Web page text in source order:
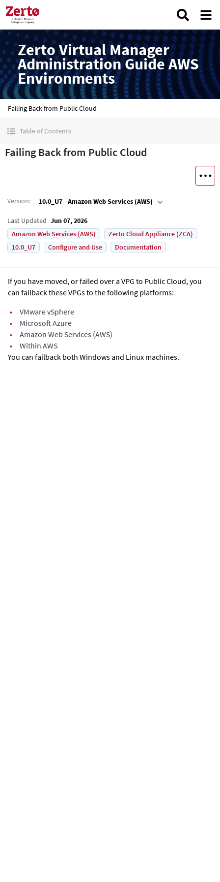
Zerto Virtual Manager
Administration Guide AWS
Environments
Failing Back from Public Cloud
Table of Contents
Failing Back from Public Cloud
Version: 10.0_U7 - Amazon Web Services (AWS)
Last Updated Jun 07, 2026
Amazon Web Services (AWS)
Zerto Cloud Appliance (ZCA)
10.0_U7
Configure and Use Documentation
If you have moved, or failed over a VPG to Public Cloud, you
can failback these VPGs to the following platforms:
•
VMware vSphere
•
Microsoft Azure
•
Amazon Web Services (AWS)
•
Within AWS
You can failback both Windows and Linux machines.